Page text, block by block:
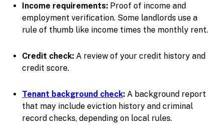
Income requirements: Proof of income and
employment verification. Some landlords use a
rule of thumb like income times the monthly rent.
Credit check: A review of your credit history and
credit score.
Tenant background check: A background report
that may include eviction history and criminal
record checks, depending on local rules.